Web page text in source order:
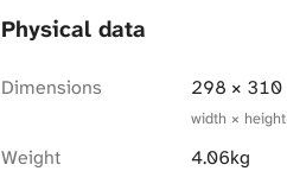
Physical data
Dimensions 298 ×
width ×
Weight
4.06kg